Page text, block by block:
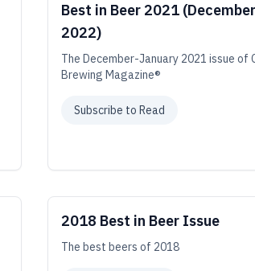
Best in Beer 2021
2022)
The December-January 2021 issue of
Brewing Magazine®
Subscribe to Read
2018 Best in Beer Issue
The best beers of 2018